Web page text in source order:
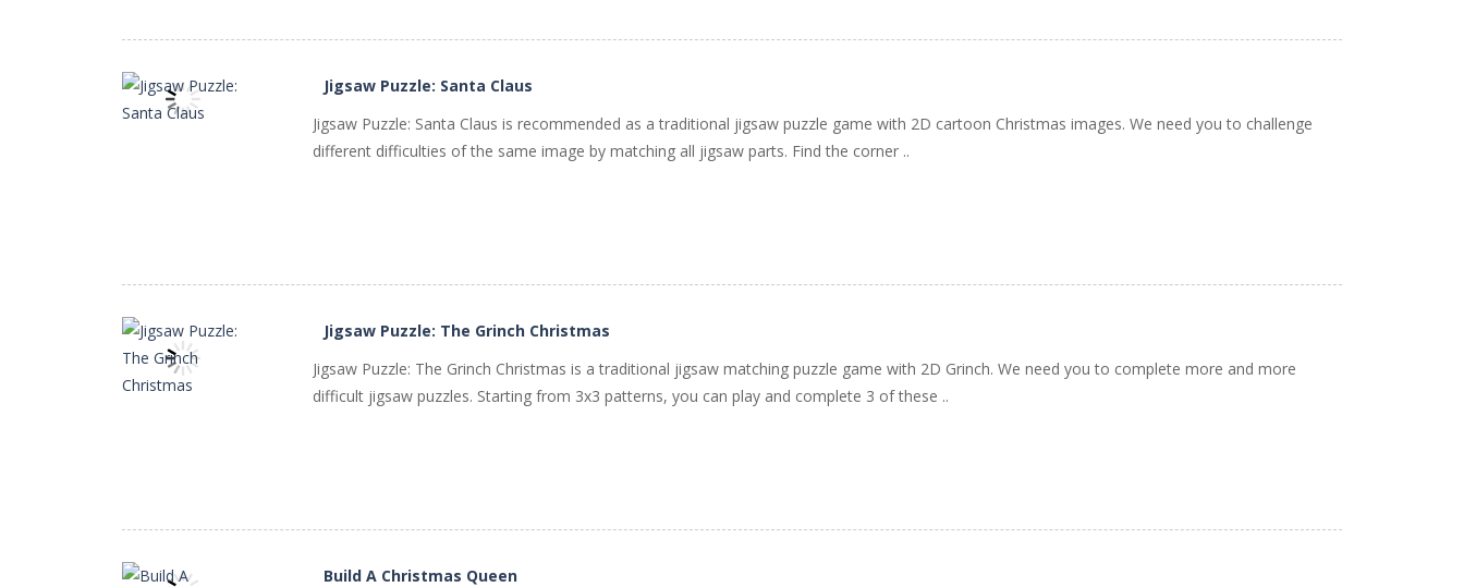
Jigsaw Puzzle: Santa Claus
Jigsaw Puzzle: Santa Claus is recommended as a traditional jigsaw puzzle game with 2D cartoon Christmas images. We need you to challenge
different difficulties of the same image by matching all jigsaw parts. Find the corner ..
Jigsaw Puzzle: The Grinch Christmas
Jigsaw Puzzle: The Grinch Christmas is a traditional jigsaw matching puzzle game with 2D Grinch. We need you to complete more and more
difficult jigsaw puzzles. Starting from 3x3 patterns, you can play and complete 3 of these ..
Build A Christmas Queen